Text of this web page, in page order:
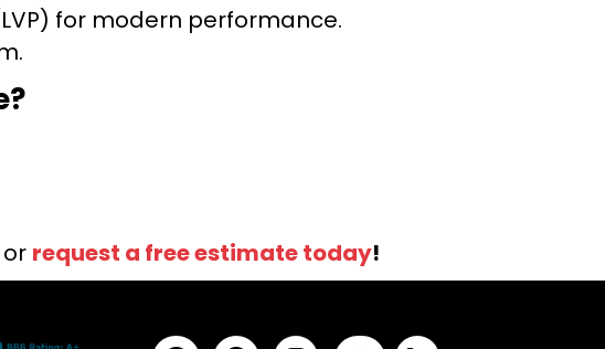
for modern performance.
request a free estimate today!